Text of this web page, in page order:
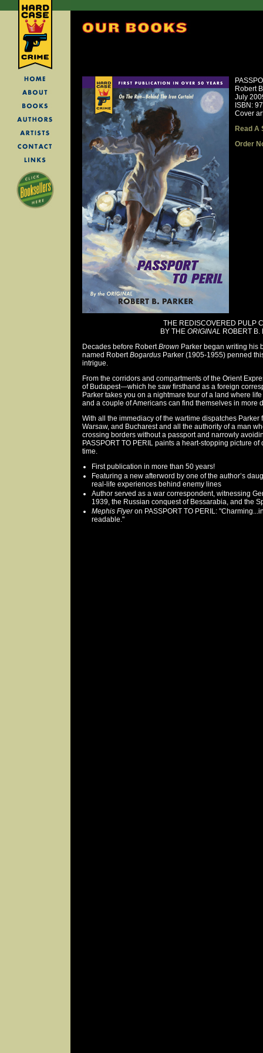
Robert
July
ISBN:
Cover
Read A
Order
THE REDISCOVERED PULP
BY THE ORIGINAL ROBERT B.
Decades before RobertBrown Parker began writing his
named RobertBogardus Parker (1905-1955) penned
intrigue.
From the corridors and compartments of the Orient
of Budapest—which he saw firsthand as a foreign
Parker takes you on a nightmare tour of a land where
and a couple of Americans can find themselves in more
With all the immediacy of the wartime dispatches Parker
Warsaw, and Bucharest and all the authority of a man
crossing borders without a passport and narrowly
PASSPORT TO PERIL paints a heart-stopping picture
time.
First publication in more than 50 years!
Featuring a new afterword by one of the author’s
real-life experiences behind enemy lines
Author served as a war correspondent, witnessing
1939, the Russian conquest of Bessarabia, and the
Mephis Flyeron PASSPORT TO PERIL:
readable."